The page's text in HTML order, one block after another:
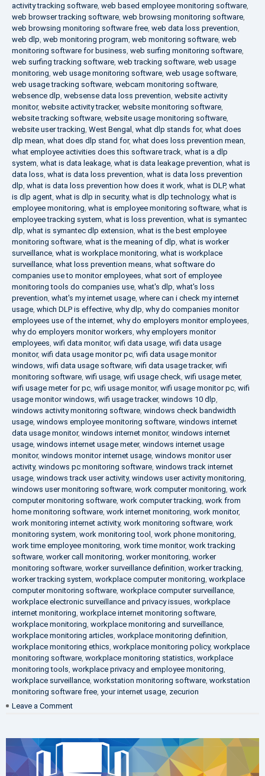
activity tracking software, web based employee monitoring software,
web browser tracking software, web browsing monitoring software,
web browsing monitoring software free, web data loss prevention,
web dlp, web monitoring program, web monitoring software, web
monitoring software for business, web surfing monitoring software,
web surfing tracking software, web tracking software, web usage
monitoring, web usage monitoring software, web usage software,
web usage tracking software, webcam monitoring software,
websence dlp, websense data loss prevention, website activity
monitor, website activity tracker, website monitoring software,
website tracking software, website usage monitoring software,
website user tracking, West Bengal , what dlp stands for, what does
dlp mean, what does dlp stand for, what does loss prevention mean,
what employee activities does this software track, what is a dlp
system, what is data leakage, what is data leakage prevention, what is
data loss, what is data loss prevention, what is data loss prevention
dlp, what is data loss prevention how does it work, what is DLP, what
is dlp agent, what is dlp in security, what is dlp technology, what is
employee monitoring, what is employee monitoring software, what is
employee tracking system, what is loss prevention, what is symantec
dlp, what is symantec dlp extension, what is the best employee
monitoring software, what is the meaning of dlp, what is worker
surveillance, what is workplace monitoring, what is workplace
surveillance, what loss prevention means, what software do
companies use to monitor employees, what sort of employee
monitoring tools do companies use, what's dlp, what's loss
prevention, what's my internet usage, where can i check my internet
usage, which DLP is effective, why dlp, why do companies monitor
employees use of the internet, why do employers monitor employees,
why do employers monitor workers, why employers monitor
employees, wifi data monitor, wifi data usage, wifi data usage
monitor, wifi data usage monitor pc, wifi data usage monitor
windows, wifi data usage software, wifi data usage tracker, wifi
monitoring software, wifi usage, wifi usage check, wifi usage meter,
wifi usage meter for pc, wifi usage monitor, wifi usage monitor pc, wifi
usage monitor windows, wifi usage tracker, windows 10 dlp,
windows activity monitoring software, windows check bandwidth
usage, windows employee monitoring software, windows internet
data usage monitor, windows internet monitor, windows internet
usage, windows internet usage meter, windows internet usage
monitor, windows monitor internet usage, windows monitor user
activity, windows pc monitoring software, windows track internet
usage, windows track user activity, windows user activity monitoring,
windows user monitoring software, work computer monitoring, work
computer monitoring software, work computer tracking, work from
home monitoring software, work internet monitoring, work monitor,
work monitoring internet activity, work monitoring software, work
monitoring system, work monitoring tool , work phone monitoring,
work time employee monitoring, work time monitor, work tracking
software, worker call monitoring, worker monitoring, worker
monitoring software, worker surveillance definition, worker tracking,
worker tracking system, workplace computer monitoring, workplace
computer monitoring software, workplace computer surveillance,
workplace electronic surveillance and privacy issues, workplace
internet monitoring, workplace internet monitoring software,
workplace monitoring, workplace monitoring and surveillance,
workplace monitoring articles, workplace monitoring definition,
workplace monitoring ethics, workplace monitoring policy, workplace
monitoring software, workplace monitoring statistics, workplace
monitoring tools, workplace privacy and employee monitoring,
workplace surveillance, workstation monitoring software, workstation
monitoring software free, your internet usage, zecurion
Leave a Comment
Protection